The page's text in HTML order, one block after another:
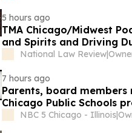
5 hours ago
TMA Chicago/Midwest
and Spirits and Driving
Bernardo Silva [Podcast]
National Law Review|
7 hours ago
Parents, board members
Chicago Public Schools
NBC 5 Chicago - Illinois|